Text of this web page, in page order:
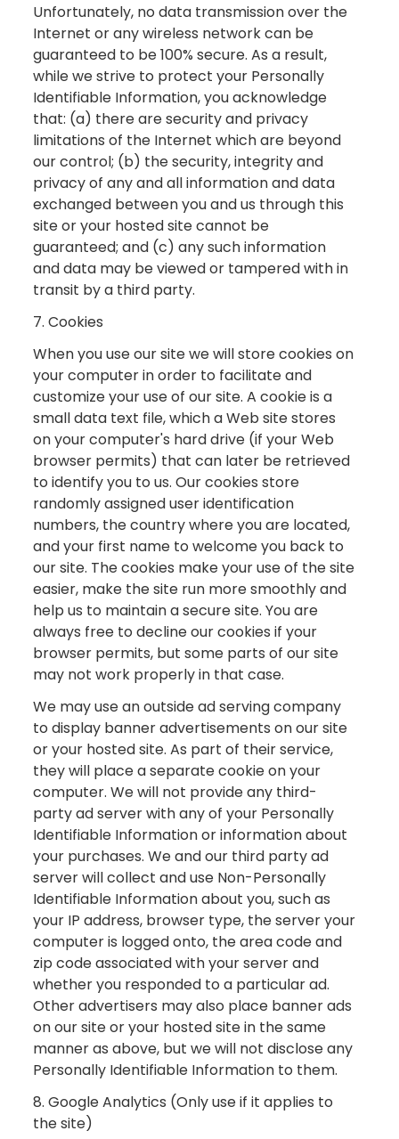
Unfortunately, no data transmission over the
Internet or any wireless network can be
guaranteed to be 100% secure. As a result,
while we strive to protect your Personally
Identifiable Information, you acknowledge
that: (a) there are security and privacy
limitations of the Internet which are beyond
our control; (b) the security, integrity and
privacy of any and all information and data
exchanged between you and us through this
site or your hosted site cannot be
guaranteed; and (c) any such information
and data may be viewed or tampered with in
transit by a third party.
7. Cookies
When you use our site we will store cookies on
your computer in order to facilitate and
customize your use of our site. A cookie is a
small data text file, which a Web site stores
on your computer's hard drive (if your Web
browser permits) that can later be retrieved
to identify you to us. Our cookies store
randomly assigned user identification
numbers, the country where you are located,
and your first name to welcome you back to
our site. The cookies make your use of the site
easier, make the site run more smoothly and
help us to maintain a secure site. You are
always free to decline our cookies if your
browser permits, but some parts of our site
may not work properly in that case.
We may use an outside ad serving company
to display banner advertisements on our site
or your hosted site. As part of their service,
they will place a separate cookie on your
computer. We will not provide any third-
party ad server with any of your Personally
Identifiable Information or information about
your purchases. We and our third party ad
server will collect and use Non-Personally
Identifiable Information about you, such as
your IP address, browser type, the server your
computer is logged onto, the area code and
zip code associated with your server and
whether you responded to a particular ad.
Other advertisers may also place banner ads
on our site or your hosted site in the same
manner as above, but we will not disclose any
Personally Identifiable Information to them.
8. Google Analytics (Only use if it applies to
the site)